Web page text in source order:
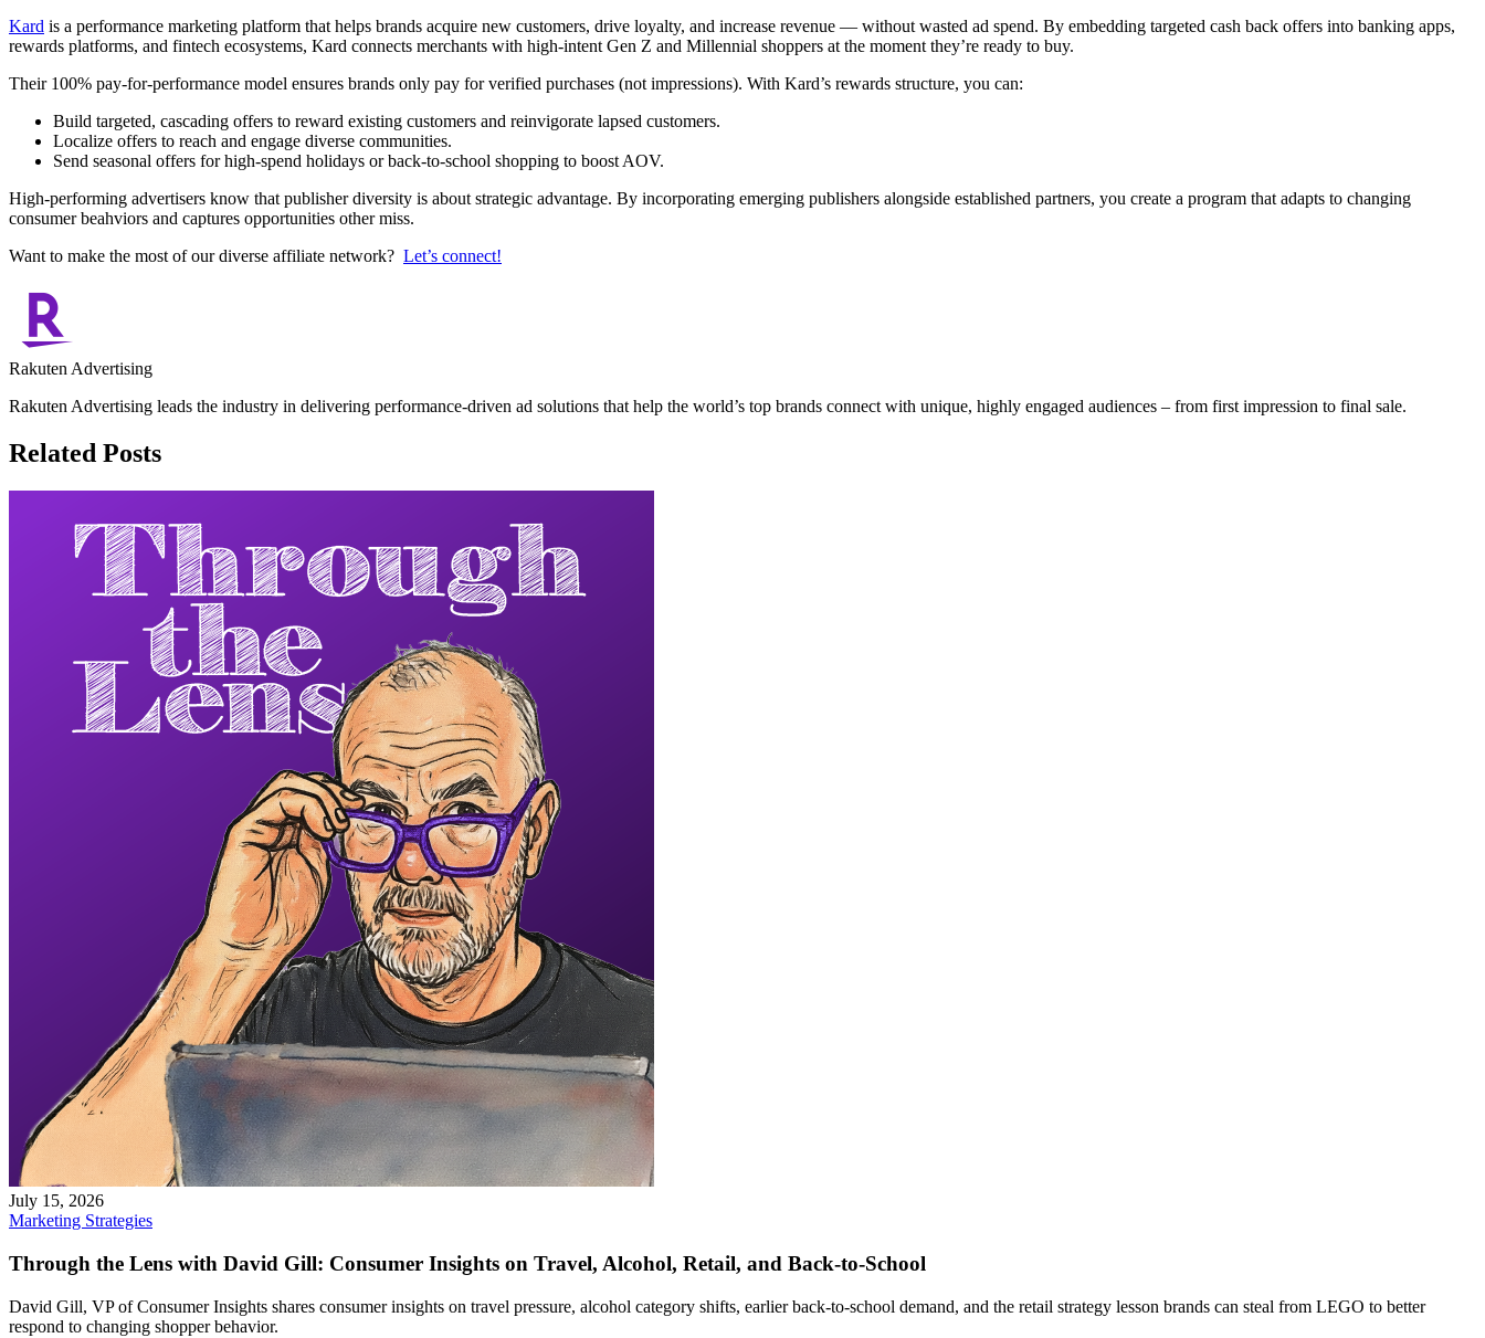
Kard is a performance marketing platform that helps brands acquire new customers, drive loyalty, and increase revenue — without wasted ad spend. By embedding targeted cash back offers into banking apps,
rewards platforms, and fintech ecosystems, Kard connects merchants with high-intent Gen Z and Millennial shoppers at the moment they’re ready to buy.
Their 100% pay-for-performance model ensures brands only pay for verified purchases (not impressions). With Kard’s rewards structure, you can:
Build targeted, cascading offers to reward existing customers and reinvigorate lapsed customers.
Localize offers to reach and engage diverse communities.
Send seasonal offers for high-spend holidays or back-to-school shopping to boost AOV.
High-performing advertisers know that publisher diversity is about strategic advantage. By incorporating emerging publishers alongside established partners, you create a program that adapts to changing
consumer beahviors and captures opportunities other miss.
Want to make the most of our diverse affiliate network? Let’s connect!
Rakuten Advertising
Rakuten Advertising leads the industry in delivering performance-driven ad solutions that help the world’s top brands connect with unique, highly engaged audiences – from first impression to final sale.
Related Posts
July 15, 2026
Marketing Strategies
Through the Lens with David Gill: Consumer Insights on Travel, Alcohol, Retail, and Back-to-School
David Gill, VP of Consumer Insights shares consumer insights on travel pressure, alcohol category shifts, earlier back-to-school demand, and the retail strategy lesson brands can steal from LEGO to better
respond to changing shopper behavior.